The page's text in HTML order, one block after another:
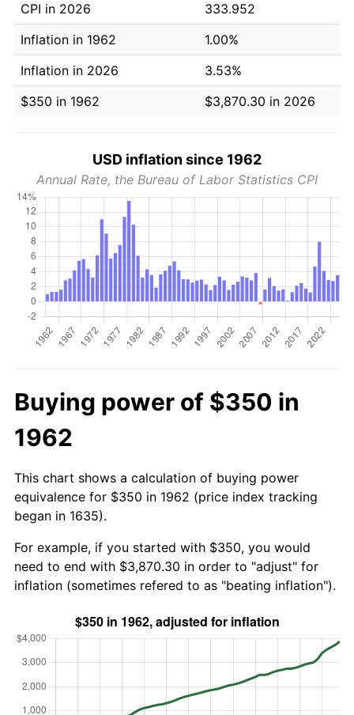
CPI in 2026
333.952
Inflation in 1962
1.00%
Inflation in 2026
3.53%
$350 in 1962
$3,870.30 in 2026
USD inflation since 1962
Annual Rate, the Bureau of Labor Statistics CPI
Buying power of $350 in
1962
This chart shows a calculation of buying power
equivalence for $350 in 1962 (price index tracking
began in 1635).
For example, if you started with $350, you would
need to end with $3,870.30 in order to "adjust" for
inflation (sometimes refered to as "beating inflation").